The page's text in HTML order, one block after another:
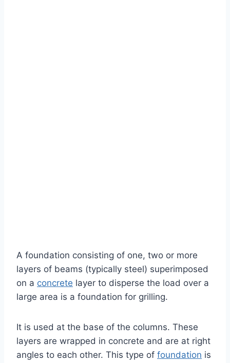
A foundation consisting of one, two or more
layers of beams (typically steel) superimposed
on a concrete layer to disperse the load over a
large area is a foundation for grilling.
It is used at the base of the columns. These
layers are wrapped in concrete and are at right
angles to each other. This type of foundation is